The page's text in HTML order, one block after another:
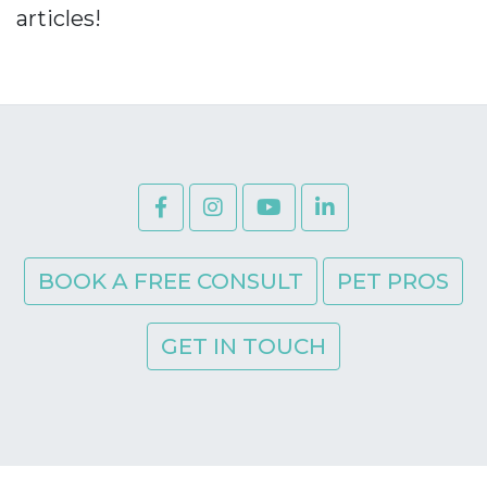
articles!
BOOK A FREE CONSULT PET PROS
GET IN TOUCH